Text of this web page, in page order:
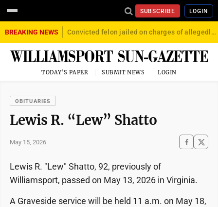
SUBSCRIBE LOGIN
BREAKING NEWS Convicted felon jailed on charges of allegedly firing gun into crowd in Williamsport
TODAY'S PAPER SUBMIT NEWS LOGIN
OBITUARIES
Lewis R. “Lew” Shatto
May 15, 2026
Lewis R. "Lew" Shatto, 92, previously of
Williamsport, passed on May 13, 2026 in Virginia.
A Graveside service will be held 11 a.m. on May 18,